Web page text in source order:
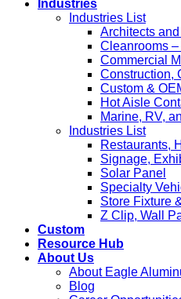
Industries
Industries List
Architects
Cleanrooms
Commercial
Construction,
Custom &
Hot Aisle
Marine, RV,
Industries List
Restaurants,
Signage,
Solar Panel
Specialty
Store Fixture
Z Clip, Wall
Custom
Resource Hub
About Us
About Eagle
Blog